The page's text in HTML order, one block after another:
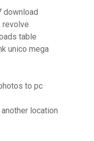
download
revolve
table
unico mega
to pc
location